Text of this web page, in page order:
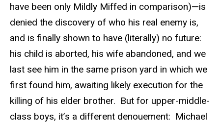
have been only Mildly Miffed in comparison)—is
denied the discovery of who his real enemy is,
and is finally shown to have (literally) no future:
his child is aborted, his wife abandoned, and we
last see him in the same prison yard in which we
first found him, awaiting likely execution for the
killing of his elder brother. But for upper-middle-
class boys, it’s a different denouement: Michael